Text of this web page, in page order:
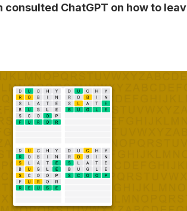
consulted ChatGPT on how to